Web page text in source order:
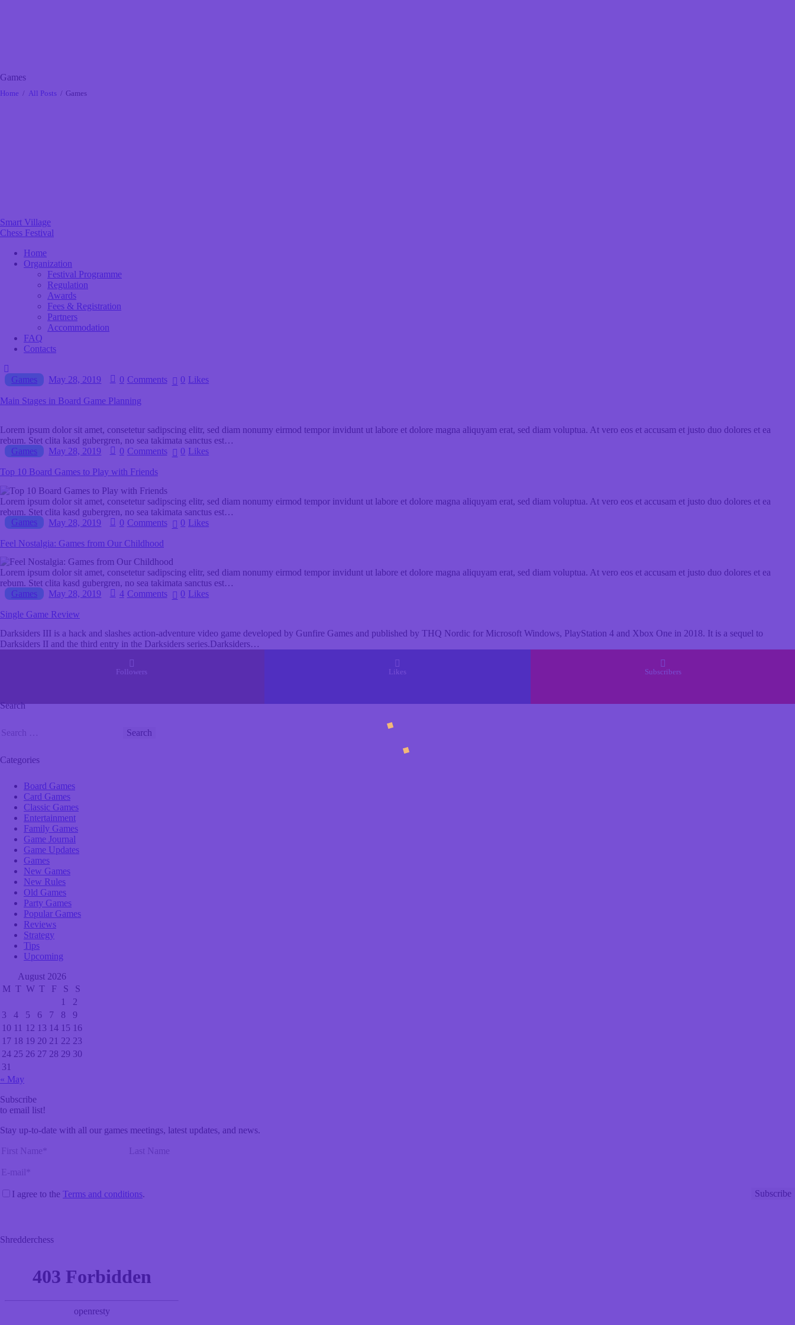
Games
Home All Posts Games
Smart Village
Chess Festival
Home
Organization
Festival Programme
Regulation
Awards
Fees & Registration
Partners
Accommodation
FAQ
Contacts
Games May 28, 2019 0 Comments 0 Likes
Main Stages in Board Game Planning
Lorem ipsum dolor sit amet, consetetur sadipscing elitr, sed diam nonumy eirmod tempor invidunt ut labore et dolore magna aliquyam erat, sed diam voluptua. At vero eos et accusam et justo duo dolores et ea
rebum. Stet clita kasd gubergren, no sea takimata sanctus est…
Games
May 28, 2019 0 Comments 0 Likes
Top 10 Board Games to Play with Friends
Lorem ipsum dolor sit amet, consetetur sadipscing elitr, sed diam nonumy eirmod tempor invidunt ut labore et dolore magna aliquyam erat, sed diam voluptua. At vero eos et accusam et justo duo dolores et ea
rebum. Stet clita kasd gubergren, no sea takimata sanctus est…
Games
May 28, 2019 0 Comments 0 Likes
Feel Nostalgia: Games from Our Childhood
Lorem ipsum dolor sit amet, consetetur sadipscing elitr, sed diam nonumy eirmod tempor invidunt ut labore et dolore magna aliquyam erat, sed diam voluptua. At vero eos et accusam et justo duo dolores et ea
rebum. Stet clita kasd gubergren, no sea takimata sanctus est…
Games
May 28, 2019 4 Comments 0 Likes
Single Game Review
Darksiders III is a hack and slashes action-adventure video game developed by Gunfire Games and published by THQ Nordic for Microsoft Windows, PlayStation 4 and Xbox One in 2018. It is a sequel to
Darksiders II and the third entry in the Darksiders series.Darksiders…
Followers Likes Subscribers
Search
Categories
Board Games
Card Games
Classic Games
Entertainment
Family Games
Game Journal
Game Updates
Games
New Games
New Rules
Old Games
Party Games
Popular Games
Reviews
Strategy
Tips
Upcoming
August 2026
M
T W T F S
S
1
2
3
4 5 6 7 8
9
10 11 12 13 14 15 16
17 18 19 20 21 22 23
24 25 26 27 28 29 30
31
« May
Subscribe
to email list!
Stay up-to-date with all our games meetings, latest updates, and news.
I agree to the Terms and conditions.
Shredderchess